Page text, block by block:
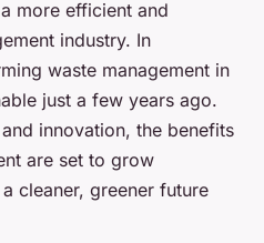
more efficient and
industry. In
waste management in
just a few years ago.
innovation, the benefits
are set to grow
cleaner, greener future